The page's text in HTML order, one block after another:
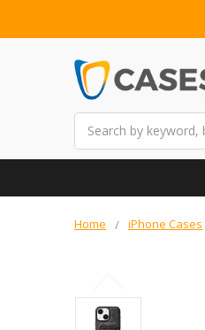
Home iPhone Cases